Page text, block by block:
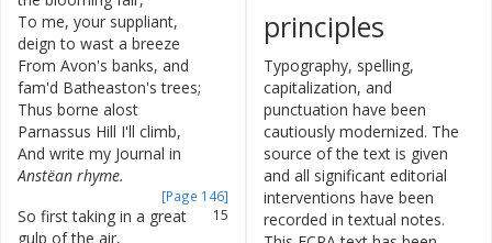
To me, your suppliant,
deign to wast a breeze
From Avon's banks, and
fam'd Batheaston's trees;
Thus borne alost
Parnassus Hill I'll climb,
And write my Journal in
Anstëan rhyme.
[Page 146]
15
So first taking in a great
gulp of the air,
principles
Typography, spelling,
capitalization, and
punctuation have been
cautiously modernized. The
source of the text is given
and all significant editorial
interventions have been
recorded in textual notes.